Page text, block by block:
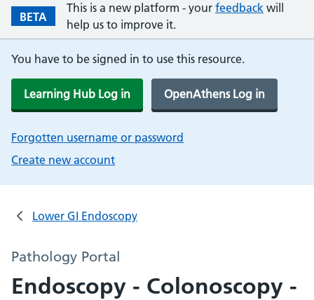
BETA
This is a new platform - your feedback will
help us to improve it.
You have to be signed in to use this resource.
Learning Hub Log in OpenAthens Log in
Forgotten username or password
Create new account
Lower GI Endoscopy
Pathology Portal
Endoscopy - Colonoscopy -